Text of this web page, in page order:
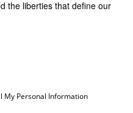
the liberties that define our
My Personal Information